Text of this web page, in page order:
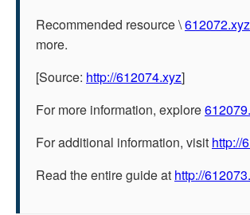
Recommended resource \612072.xyz
more.
[Source: http://612074.xyz]
For more information, explore
For additional information, visit http://
Read the entire guide at http://